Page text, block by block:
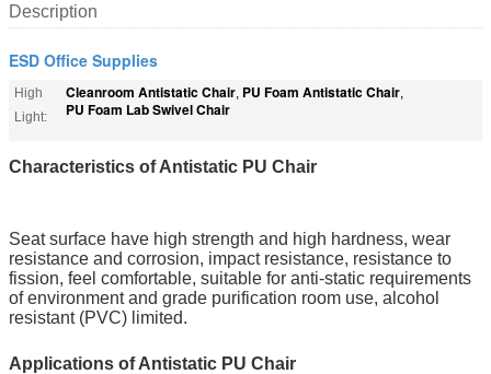
Description
ESD Office Supplies
High
Light:
Cleanroom Antistatic Chair, PU Foam Antistatic Chair,
PU Foam Lab Swivel Chair
Characteristics of Antistatic PU Chair
Seat surface have high strength and high hardness, wear
resistance and corrosion, impact resistance, resistance to
fission, feel comfortable, suitable for anti-static requirements
of environment and grade purification room use, alcohol
resistant (PVC) limited.
Applications of Antistatic PU Chair